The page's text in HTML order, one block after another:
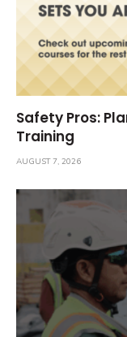
Safety Pros:
Training
AUGUST 7, 2026